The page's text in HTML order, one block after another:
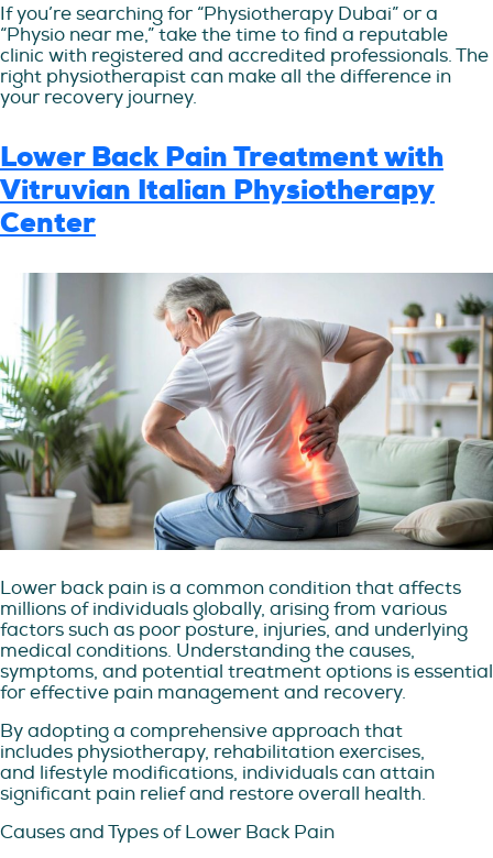
If you’re searching for “Physiotherapy Dubai” or a
“Physio near me,” take the time to find a reputable
clinic with registered and accredited professionals. The
right physiotherapist can make all the difference in
your recovery journey.
Lower Back Pain Treatment with
Vitruvian Italian Physiotherapy
Center
Lower back pain is a common condition that affects
millions of individuals globally, arising from various
factors such as poor posture, injuries, and underlying
medical conditions. Understanding the causes,
symptoms, and potential treatment options is essential
for effective pain management and recovery.
By adopting a comprehensive approach that
includes physiotherapy, rehabilitation exercises,
and lifestyle modifications, individuals can attain
significant pain relief and restore overall health.
Causes and Types of Lower Back Pain